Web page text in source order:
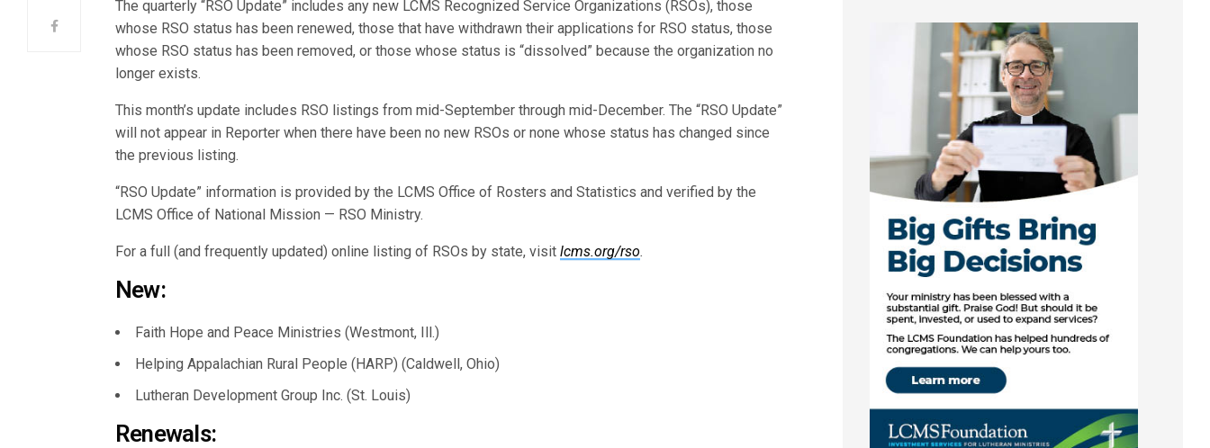
The quarterly “RSO Update” includes any new LCMS Recognized Service Organizations (RSOs), those
whose RSO status has been renewed, those that have withdrawn their applications for RSO status, those
whose RSO status has been removed, or those whose status is “dissolved” because the organization no
longer exists.
This month’s update includes RSO listings from mid-September through mid-December. The “RSO Update”
will not appear in Reporter when there have been no new RSOs or none whose status has changed since
the previous listing.
“RSO Update” information is provided by the LCMS Office of Rosters and Statistics and verified by the
LCMS Office of National Mission — RSO Ministry.
For a full (and frequently updated) online listing of RSOs by state, visitlcms.org/rso.
New:
Faith Hope and Peace Ministries (Westmont, Ill.)
Helping Appalachian Rural People (HARP) (Caldwell, Ohio)
Lutheran Development Group Inc. (St. Louis)
Renewals: